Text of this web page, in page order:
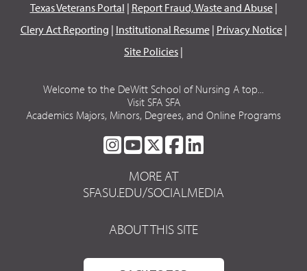
Texas Veterans Portal | Report Fraud, Waste and Abuse|
Clery Act Reporting | Institutional Resume| Privacy Notice|
Site Policies |
Welcome to the DeWitt School of Nursing A top...
Visit SFA SFA
Academics Majors, Minors, Degrees, and Online Programs
SFA
ON
INSTAGRAM
SFA
ON
YOUTUBE
SFA
ON
TWITTER
SFA
FACEBOOK
LINKEDIN
MORE AT
SFASU.EDU/SOCIALMEDIA
ABOUT THIS SITE